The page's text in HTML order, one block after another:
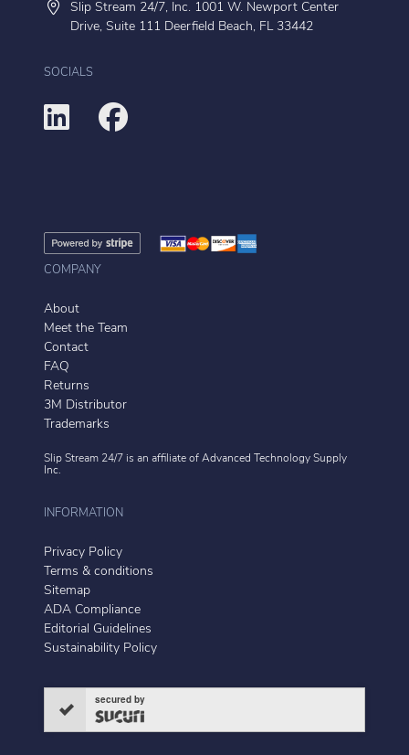
Slip Stream 24/7, Inc. 1001 W. Newport Center
Drive, Suite 111 Deerfield Beach, FL 33442
SOCIALS
COMPANY
About
Meet the Team
Contact
FAQ
Returns
3M Distributor
Trademarks
Slip Stream 24/7 is an affiliate of Advanced Technology Supply
Inc.
INFORMATION
Privacy Policy
Terms & conditions
Sitemap
ADA Compliance
Editorial Guidelines
Sustainability Policy
secured by